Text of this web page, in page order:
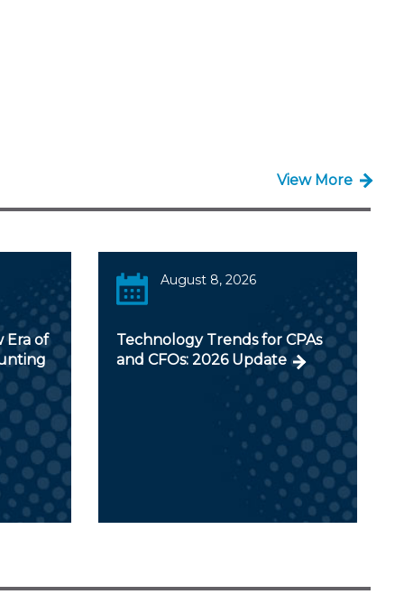
View More
Era of
August 8, 2026
Technology Trends for CPAs
and CFOs: 2026 Update